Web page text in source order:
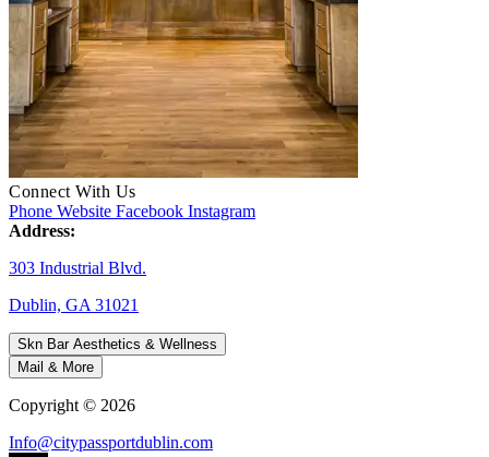
Connect With Us
Phone Website Facebook Instagram
Address:
303 Industrial Blvd.
Dublin, GA 31021
Skn Bar Aesthetics & Wellness
Mail & More
Copyright © 2026
Info@citypassportdublin.com